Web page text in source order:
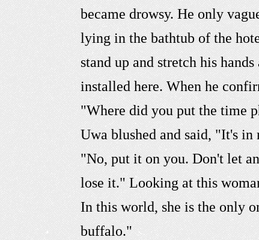
became drowsy. He only
lying in the bathtub of the
stand up and stretch his
installed here. When he
"Where did you put the time
Uwa blushed and said, "It's
"No, put it on you. Don't let
lose it." Looking at this
In this world, she is the only
buffalo."